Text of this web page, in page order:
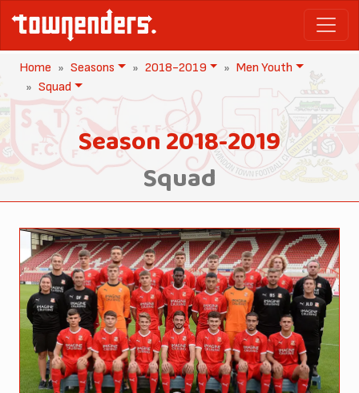
Home Seasons 2018-2019
Men Youth
Squad
Season 2018-2019
Squad